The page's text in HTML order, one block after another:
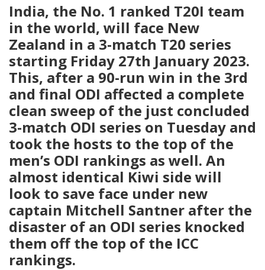
India, the No. 1 ranked T20I team
in the world, will face New
Zealand in a 3-match T20 series
starting Friday 27th January 2023.
This, after a 90-run win in the 3rd
and final ODI affected a complete
clean sweep of the just concluded
3-match ODI series on Tuesday and
took the hosts to the top of the
men’s ODI rankings as well. An
almost identical Kiwi side will
look to save face under new
captain Mitchell Santner after the
disaster of an ODI series knocked
them off the top of the ICC
rankings.